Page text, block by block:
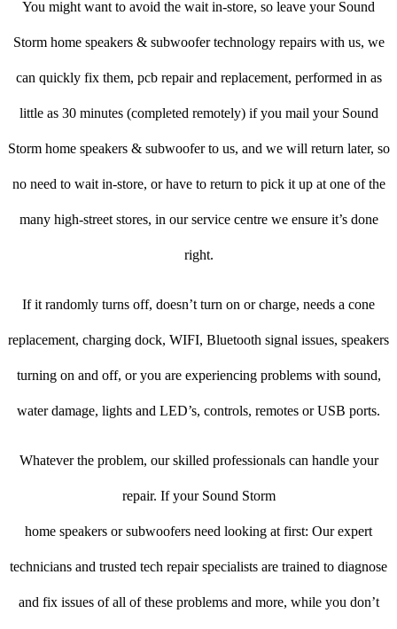
You might want to avoid the wait in-store, so leave your Sound
Storm home speakers & subwoofer technology repairs with us, we
can quickly fix them, pcb repair and replacement, performed in as
little as 30 minutes (completed remotely) if you mail your Sound
Storm home speakers & subwoofer to us, and we will return later, so
no need to wait in-store, or have to return to pick it up at one of the
many high-street stores, in our service centre we ensure it’s done
right.
If it randomly turns off, doesn’t turn on or charge, needs a cone
replacement, charging dock, WIFI, Bluetooth signal issues, speakers
turning on and off, or you are experiencing problems with sound,
water damage, lights and LED’s, controls, remotes or USB ports.
Whatever the problem, our skilled professionals can handle your
repair. If your Sound Storm
home speakers or subwoofers need looking at first: Our expert
technicians and trusted tech repair specialists are trained to diagnose
and fix issues of all of these problems and more, while you don’t